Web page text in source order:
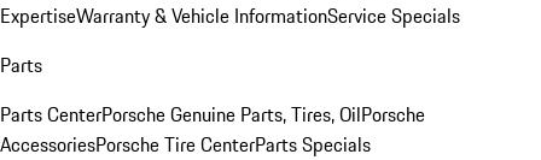
ExpertiseWarranty & Vehicle InformationService Specials
Parts
Parts CenterPorsche Genuine Parts, Tires, OilPorsche
AccessoriesPorsche Tire CenterParts Specials